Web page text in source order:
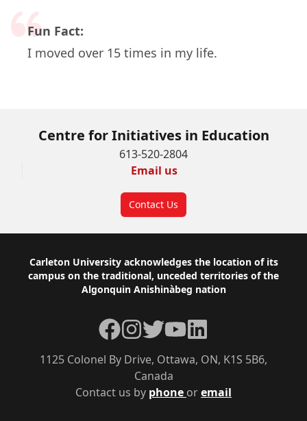
Fun Fact:
I moved over 15 times in my life.
Centre for Initiatives in Education
613-520-2804
Email us
Contact Us
Footer
Carleton University acknowledges the location of its
campus on the traditional, unceded territories of the
Algonquin Anishinàbeg nation
Contact us by phone oremail
1125 Colonel By Drive, Ottawa, ON, K1S 5B6,
Canada
Facebook
Instagram
TwitterYouTube
LinkedIn